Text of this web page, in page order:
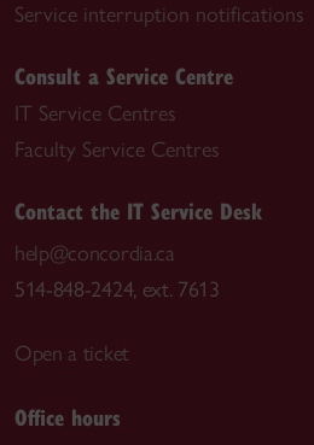
Service interruption notifications
Consult a Service Centre
IT Service Centres
Faculty Service Centres
Contact the IT Service Desk
help@concordia.ca
514-848-2424, ext. 7613
Open a ticket
Office hours